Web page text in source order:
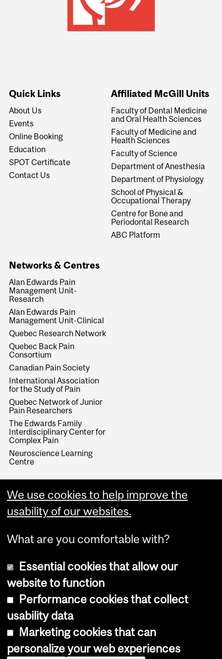
Quick Links
About Us
Events
Online Booking
Education
SPOT Certificate
Contact Us
Affiliated McGill Units
Faculty of Dental Medicine
and Oral Health Sciences
Faculty of Medicine and
Health Sciences
Faculty of Science
Department of Anesthesia
Department of Physiology
School of Physical &
Occupational Therapy
Centre for Bone and
Periodontal Research
ABC Platform
Networks & Centres
Alan Edwards Pain
Management Unit-
Research
Alan Edwards Pain
Management Unit-Clinical
Quebec Research Network
Quebec Back Pain
Consortium
Canadian Pain Society
International Association
for the Study of Pain
Quebec Network of Junior
Pain Researchers
The Edwards Family
Interdisciplinary Center for
Complex Pain
Neuroscience Learning
Centre
Copyright © 2026 McGill University
Cookie notice
Cookie settings
We use cookies to help improve the
usability of our websites.
What are you comfortable with?
Essential cookies that allow our
website to function
Performance cookies that collect
usability data
Marketing cookies that can
personalize your web experiences